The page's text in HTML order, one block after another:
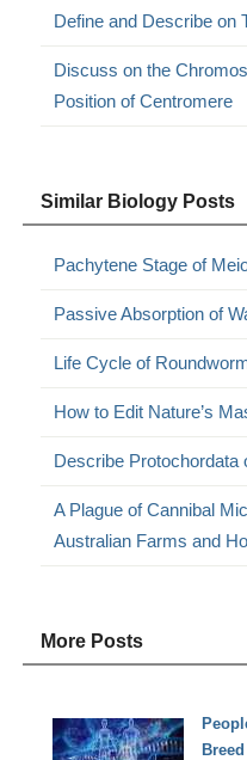
Define and Describe on
Discuss on the
Position of Centromere
Similar Biology Posts
Pachytene Stage of
Passive Absorption of
Life Cycle of
How to Edit Nature’s
Describe Protochordata
A Plague of Cannibal
Australian Farms and
More Posts